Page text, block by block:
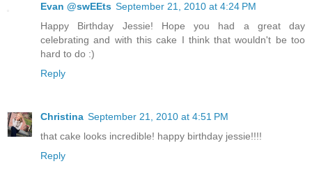
Evan @swEEts September 21, 2010 at 4:24 PM
Happy Birthday Jessie! Hope you had a great day
celebrating and with this cake I think that wouldn't be too
hard to do :)
Reply
Christina September 21, 2010 at 4:51 PM
that cake looks incredible! happy birthday jessie!!!!
Reply